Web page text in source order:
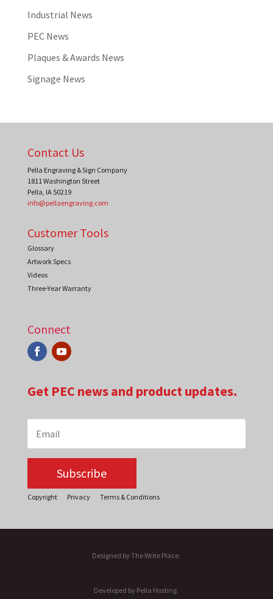
Industrial News
PEC News
Plaques & Awards News
Signage News
Contact Us
Pella Engraving & Sign Company
1811 Washington Street
Pella IA 50219
info@pellaengraving.com
Customer Tools
Glossary
Artwork Specs
Videos
Three-Year Warranty
Connect
Get PEC news and product updates.
Subscribe
Copyright Privacy Terms & Conditions
Designed by The Write Place.
Developed by Pella Hosting.